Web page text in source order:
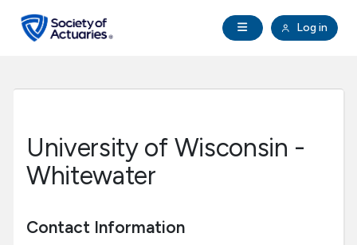
Open Navigation
Log in
search
Professional Development
University of Wisconsin -
Whitewater
Contact Information